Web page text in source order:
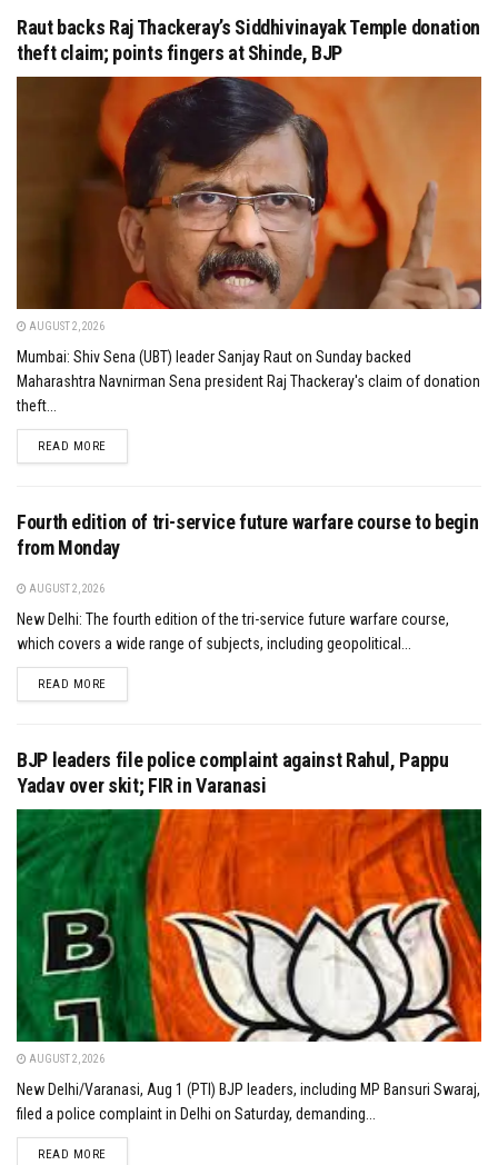
Raut backs Raj Thackeray’s Siddhivinayak Temple donation
theft claim; points fingers at Shinde, BJP
AUGUST 2, 2026
Mumbai: Shiv Sena (UBT) leader Sanjay Raut on Sunday backed
Maharashtra Navnirman Sena president Raj Thackeray's claim of donation
theft...
READ MOREDETAILS
Fourth edition of tri-service future warfare course to begin
from Monday
AUGUST 2, 2026
New Delhi: The fourth edition of the tri-service future warfare course,
which covers a wide range of subjects, including geopolitical...
READ MOREDETAILS
BJP leaders file police complaint against Rahul, Pappu
Yadav over skit; FIR in Varanasi
AUGUST 2, 2026
New Delhi/Varanasi, Aug 1 (PTI) BJP leaders, including MP Bansuri Swaraj,
filed a police complaint in Delhi on Saturday, demanding...
READ MOREDETAILS